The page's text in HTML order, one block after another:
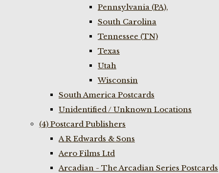
Pennsylvania (PA),
South Carolina
Tennessee (TN)
Texas
Utah
Wisconsin
South America Postcards
Unidentified / Unknown Locations
(4) Postcard Publishers
A R Edwards & Sons
Aero Films Ltd
Arcadian - The Arcadian Series Postcards